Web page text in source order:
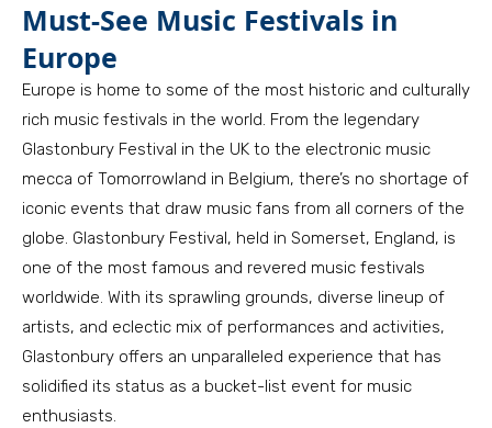
Must-See Music Festivals in
Europe
Europe is home to some of the most historic and culturally
rich music festivals in the world. From the legendary
Glastonbury Festival in the UK to the electronic music
mecca of Tomorrowland in Belgium, there’s no shortage of
iconic events that draw music fans from all corners of the
globe. Glastonbury Festival, held in Somerset, England, is
one of the most famous and revered music festivals
worldwide. With its sprawling grounds, diverse lineup of
artists, and eclectic mix of performances and activities,
Glastonbury offers an unparalleled experience that has
solidified its status as a bucket-list event for music
enthusiasts.